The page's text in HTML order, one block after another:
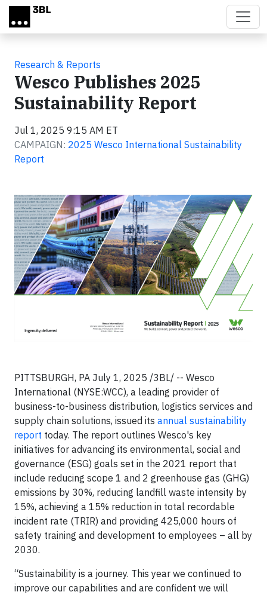
Skip to main content
Research & Reports
Wesco Publishes 2025
Sustainability Report
Jul 1, 2025 9:15 AM ET
CAMPAIGN: 2025 Wesco International Sustainability
Report
PITTSBURGH, PA July 1, 2025 /3BL/ -- Wesco
International (NYSE:WCC), a leading provider of
business-to-business distribution, logistics services and
supply chain solutions, issued its annual sustainability
report today. The report outlines Wesco's key
initiatives for advancing its environmental, social and
governance (ESG) goals set in the 2021 report that
include reducing scope 1 and 2 greenhouse gas (GHG)
emissions by 30%, reducing landfill waste intensity by
15%, achieving a 15% reduction in total recordable
incident rate (TRIR) and providing 425,000 hours of
safety training and development to employees – all by
2030.
“Sustainability is a journey. This year we continued to
improve our capabilities and are confident we will